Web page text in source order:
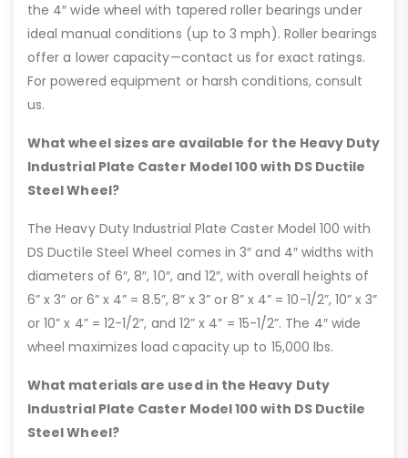
the 4″ wide wheel with tapered roller bearings under
ideal manual conditions (up to 3 mph). Roller bearings
offer a lower capacity—contact us for exact ratings.
For powered equipment or harsh conditions, consult
us.
What wheel sizes are available for the Heavy Duty
Industrial Plate Caster Model 100 with DS Ductile
Steel Wheel?
The Heavy Duty Industrial Plate Caster Model 100 with
DS Ductile Steel Wheel comes in 3″ and 4″ widths with
diameters of 6″, 8″, 10″, and 12″, with overall heights of
6” x 3” or 6” x 4” = 8.5”, 8” x 3” or 8” x 4” = 10-1/2”, 10” x 3”
or 10” x 4” = 12-1/2”, and 12” x 4” = 15-1/2”. The 4″ wide
wheel maximizes load capacity up to 15,000 lbs.
What materials are used in the Heavy Duty
Industrial Plate Caster Model 100 with DS Ductile
Steel Wheel?